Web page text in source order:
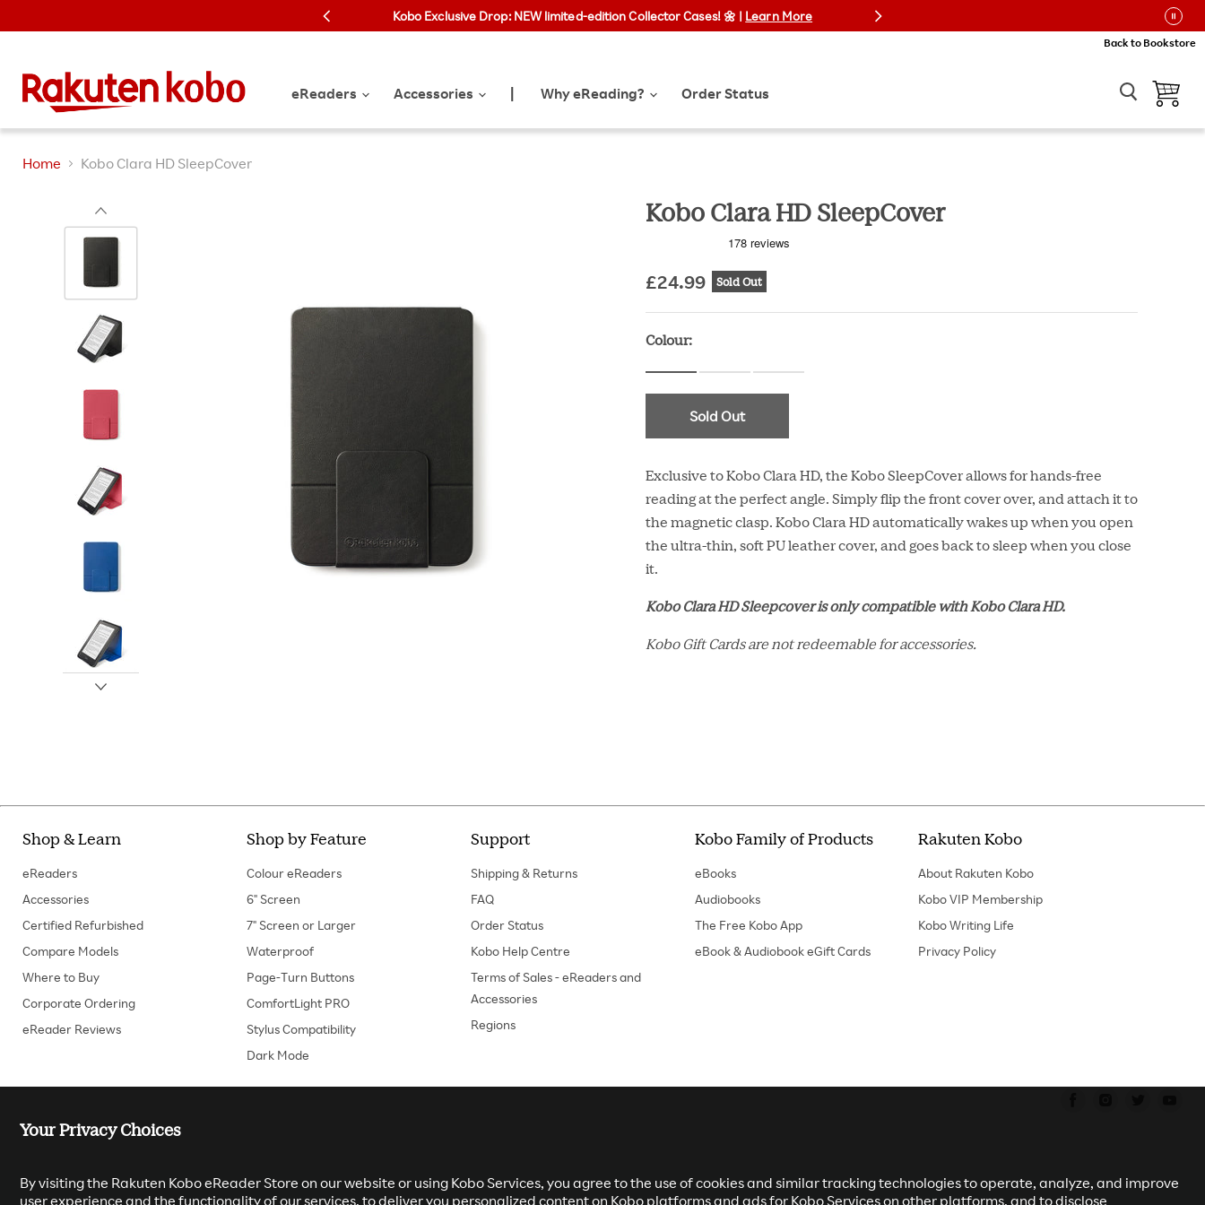
Your Privacy Choices
By visiting the Rakuten Kobo eReader Store on our website or using Kobo Services, you agree to the use of cookies and similar tracking technologies to operate, analyze, and improve
user experience and the functionality of our services, to deliver you personalized content on Kobo platforms and ads for Kobo Services on other platforms, and to disclose
Kobo Exclusive Drop: NEW limited-edition Collector Cases! 🌼 | Learn More
Free Shipping on orders over £25
Back to Bookstore
eReaders Accessories Why eReading?
Order Status
Home Kobo Clara HD SleepCover
Kobo Clara HD SleepCover
£24.99Original price
Sold Out
Colour:
Sold Out
Exclusive to Kobo Clara HD, the Kobo SleepCover allows for hands-free
reading at the perfect angle. Simply flip the front cover over, and attach it to
the magnetic clasp. Kobo Clara HD automatically wakes up when you open
the ultra-thin, soft PU leather cover, and goes back to sleep when you close
it.
Kobo Clara HD Sleepcover is only compatible with Kobo Clara HD.
Kobo Gift Cards are not redeemable for accessories.
Shop & Learn
eReaders
Accessories
Certified Refurbished
Compare Models
Where to Buy
Corporate Ordering
eReader Reviews
Shop by Feature
Colour eReaders
6" Screen
7" Screen or Larger
Waterproof
Page-Turn Buttons
ComfortLight PRO
Stylus Compatibility
Dark Mode
Support
Shipping & Returns
FAQ
Order Status
Kobo Help Centre
Terms of Sales - eReaders and
Accessories
Regions
Kobo Family of Products
eBooks
Audiobooks
The Free Kobo App
eBook & Audiobook eGift Cards
Rakuten Kobo
About Rakuten Kobo
Kobo VIP Membership
Kobo Writing Life
Privacy Policy